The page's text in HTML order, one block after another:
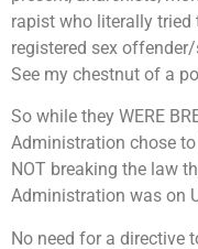
rapist who literally tried
registered sex
See my chestnut of a
So while they WERE
Administration chose to
NOT breaking the law
Administration was on
No need for a directive